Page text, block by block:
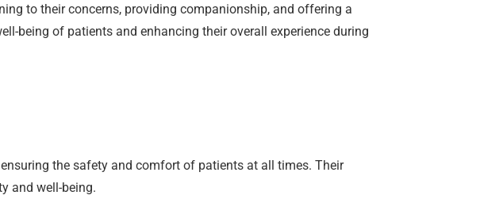
to their concerns, providing companionship, and offering a
being of patients and enhancing their overall experience during
the safety and comfort of patients at all times. Their
and well-being.